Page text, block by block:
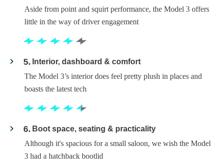
Aside from point and squirt performance, the Model 3 offers
little in the way of driver engagement
5
Interior, dashboard & comfort
The Model 3’s interior does feel pretty plush in places and
boasts the latest tech
6
Boot space, seating & practicality
Although it's spacious for a small saloon, we wish the Model
3 had a hatchback bootlid